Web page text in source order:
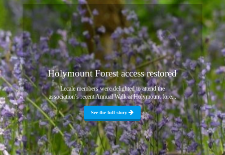
Holymount Forest access restored
Lecale members were delighted to attend the
association’s recent Annual Walk at Holymount fore...
See the full story